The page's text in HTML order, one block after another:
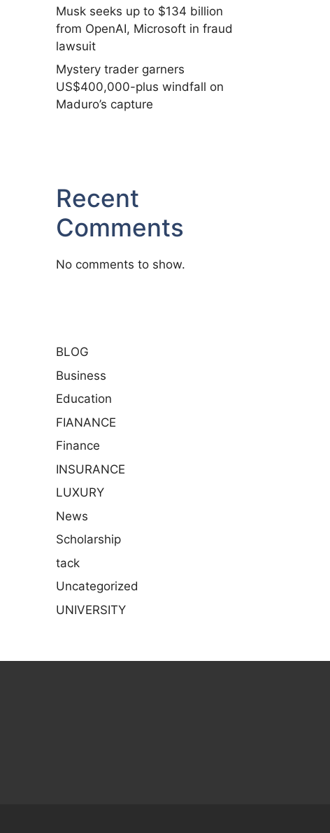
Musk seeks up to $134 billion
from OpenAI, Microsoft in fraud
lawsuit
Mystery trader garners
US$400,000-plus windfall on
Maduro’s capture
Recent
Comments
No comments to show.
BLOG
Business
Education
FIANANCE
Finance
INSURANCE
LUXURY
News
Scholarship
tack
Uncategorized
UNIVERSITY